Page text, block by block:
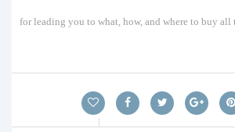
for leading you to what, how, and where to buy all